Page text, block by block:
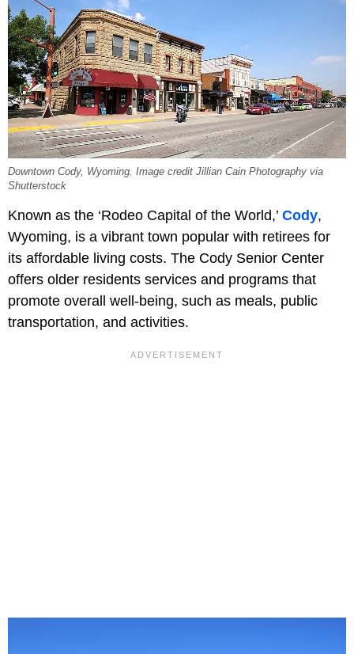
Downtown Cody, Wyoming. Image credit Jillian Cain Photography via
Shutterstock
Known as the ‘Rodeo Capital of the World,’ Cody,
Wyoming, is a vibrant town popular with retirees for
its affordable living costs. The Cody Senior Center
offers older residents services and programs that
promote overall well-being, such as meals, public
transportation, and activities.